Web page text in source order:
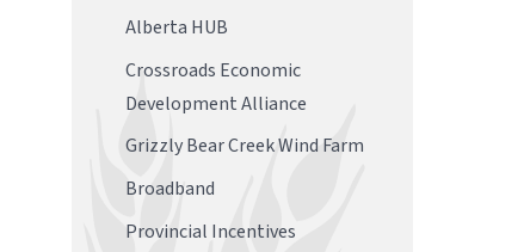
Alberta HUB
Crossroads Economic
Development Alliance
Grizzly Bear Creek Wind Farm
Broadband
Provincial Incentives